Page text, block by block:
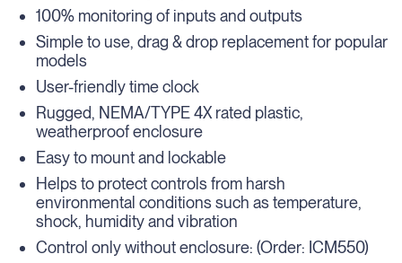
100% monitoring of inputs and outputs
Simple to use, drag & drop replacement for popular
models
User-friendly time clock
Rugged, NEMA/TYPE 4X rated plastic,
weatherproof enclosure
Easy to mount and lockable
Helps to protect controls from harsh
environmental conditions such as temperature,
shock, humidity and vibration
Control only without enclosure: (Order: ICM550)